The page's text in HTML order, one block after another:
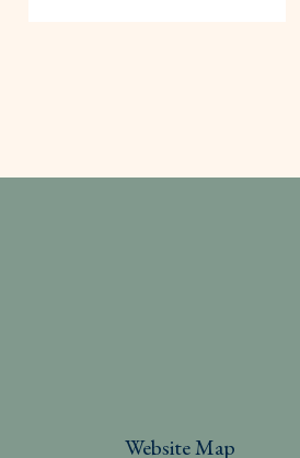
Website Map